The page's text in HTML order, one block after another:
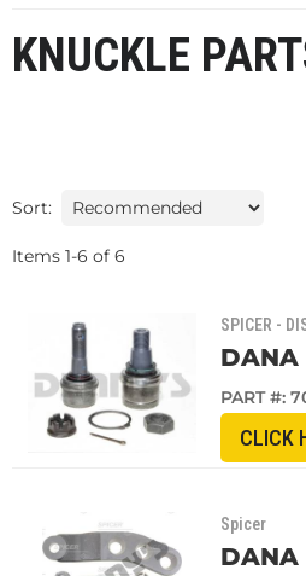
KNUCKLE
Sort:
Items 1-6 of 6
SPICER -
DANA
PART #:
CLICK
Spicer
DANA